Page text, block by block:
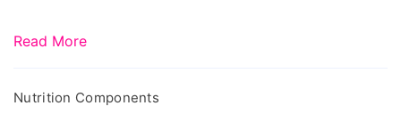
Read More
Nutrition Components